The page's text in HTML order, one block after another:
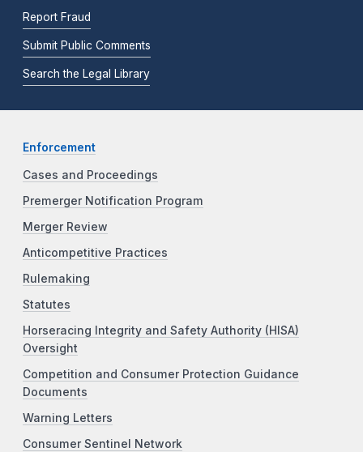
Report Fraud
Submit Public Comments
Search the Legal Library
Enforcement
Cases and Proceedings
Premerger Notification Program
Merger Review
Anticompetitive Practices
Rulemaking
Statutes
Horseracing Integrity and Safety Authority (HISA)
Oversight
Competition and Consumer Protection Guidance
Documents
Warning Letters
Consumer Sentinel Network